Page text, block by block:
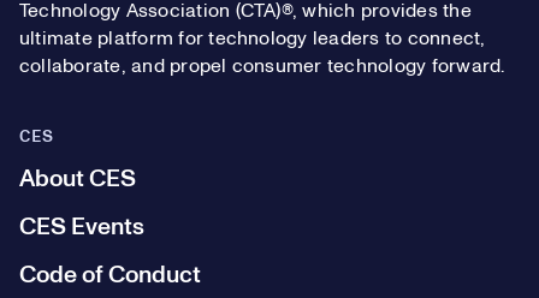
Technology Association (CTA)®, which provides the
ultimate platform for technology leaders to connect,
collaborate, and propel consumer technology forward.
CES
About CES
CES Events
Code of Conduct